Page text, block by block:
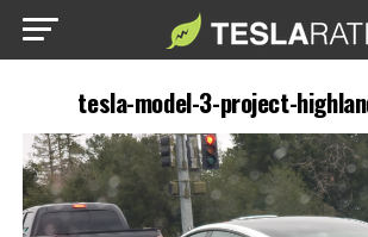
tesla-model-3-project-